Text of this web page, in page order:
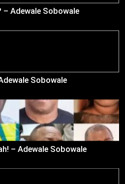
– Adewale Sobowale
Sobowale
– Adewale Sobowale